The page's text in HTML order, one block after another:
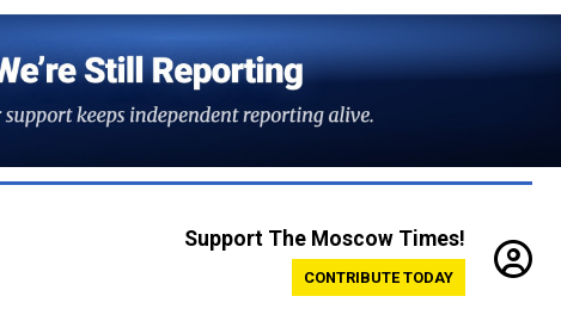
Support The Moscow Times!
CONTRIBUTE TODAY